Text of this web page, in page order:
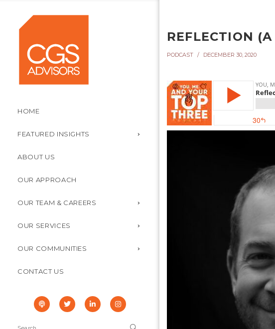
HOME
FEATURED INSIGHTS
ABOUT US
OUR APPROACH
OUR TEAM & CAREERS
OUR SERVICES
OUR COMMUNITIES
CONTACT US
REFLECTION
PODCAST DECEMBER 30, 2020